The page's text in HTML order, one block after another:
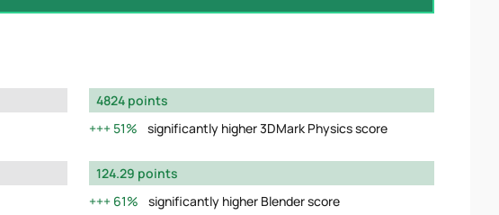
4824 points
51%
significantly higher 3DMark Physics score
124.29 points
61%
significantly higher Blender score